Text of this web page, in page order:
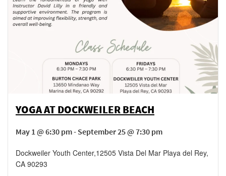
YOGA AT DOCKWEILER BEACH
May 1 @ 6:30 pm - September 25 @ 7:30 pm
Dockweiler Youth Center,12505 Vista Del Mar Playa del Rey,
CA 90293